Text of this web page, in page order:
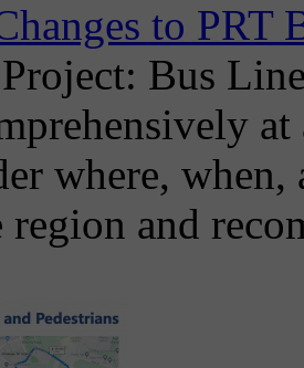
to
Bus
where, when,
region and